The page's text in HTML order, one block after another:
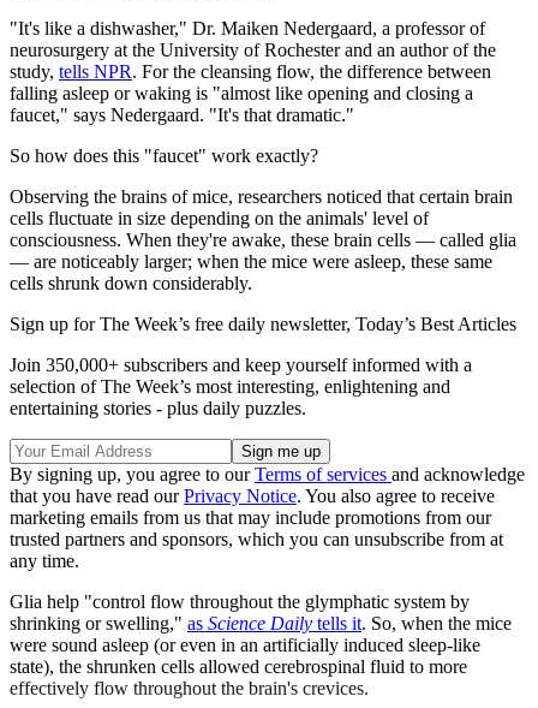
"It's like a dishwasher," Dr. Maiken Nedergaard, a professor of
neurosurgery at the University of Rochester and an author of the
study, tells NPR. For the cleansing flow, the difference between
falling asleep or waking is "almost like opening and closing a
faucet," says Nedergaard. "It's that dramatic."
So how does this "faucet" work exactly?
Observing the brains of mice, researchers noticed that certain brain
cells fluctuate in size depending on the animals' level of
consciousness. When they're awake, these brain cells — called glia
— are noticeably larger; when the mice were asleep, these same
cells shrunk down considerably.
Sign up for The Week’s free daily newsletter, Today’s Best Articles
Join 350,000+ subscribers and keep yourself informed with a
selection of The Week’s most interesting, enlightening and
entertaining stories - plus daily puzzles.
By signing up, you agree to ourTerms of services and acknowledge
that you have read ourPrivacy Notice. You also agree to receive
marketing emails from us that may include promotions from our
trusted partners and sponsors, which you can unsubscribe from at
any time.
Glia help "control flow throughout the glymphatic system by
shrinking or swelling," as Science Daily tells it. So, when the mice
were sound asleep (or even in an artificially induced sleep-like
state), the shrunken cells allowed cerebrospinal fluid to more
effectively flow throughout the brain's crevices.